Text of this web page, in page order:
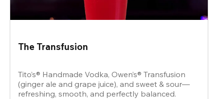
The Transfusion
Tito’s® Handmade Vodka, Owen’s® Transfusion
(ginger ale and grape juice), and sweet & sour—
refreshing, smooth, and perfectly balanced.